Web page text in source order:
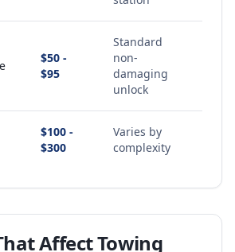
$50 -
$95
Standard
non-
damaging
unlock
$100 -
$300
Varies by
complexity
Affect Towing